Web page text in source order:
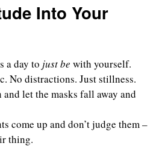
Into Your
a day to just be with yourself.
No distractions. Just stillness.
let the masks fall away and
come up and don’t judge them –
thing.